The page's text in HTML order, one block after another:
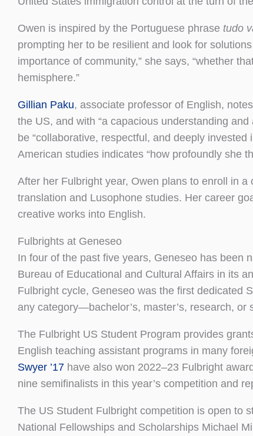
Owen is inspired by the Portuguese phrase tudo
prompting her to be resilient and look for
importance of community,” she says, “whether
hemisphere.”
Gillian Paku, associate professor of English,
the US, and with “a capacious understanding
be “collaborative, respectful, and deeply
American studies indicates “how profoundly she
After her Fulbright year, Owen plans to enroll in
translation and Lusophone studies. Her career
creative works into English.
Fulbrights at Geneseo
In four of the past five years, Geneseo has been
Bureau of Educational and Cultural Affairs in its
Fulbright cycle, Geneseo was the first dedicated
any category—bachelor’s, master’s, research, or
The Fulbright US Student Program provides
English teaching assistant programs in many
Swyer ’17 have also won 2022–23 Fulbright
nine semifinalists in this year’s competition and
The US Student Fulbright competition is open to
National Fellowships and Scholarships Michael